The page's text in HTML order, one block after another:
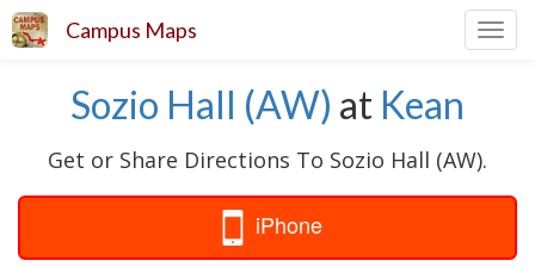
Campus Maps
Sozio Hall (AW) at Kean
Get or Share Directions To Sozio Hall (AW).
iPhone